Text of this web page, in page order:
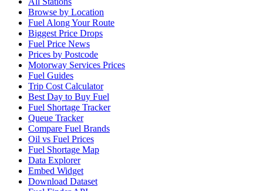
Browse by Location
Fuel Along Your Route
Biggest Price Drops
Fuel Price News
Prices by Postcode
Motorway Services Prices
Fuel Guides
Trip Cost Calculator
Best Day to Buy Fuel
Fuel Shortage Tracker
Queue Tracker
Compare Fuel Brands
Oil vs Fuel Prices
Fuel Shortage Map
Data Explorer
Embed Widget
Download Dataset